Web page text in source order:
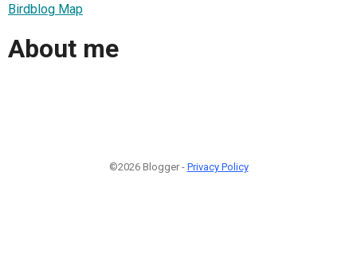
Birdblog Map
About me
©2026 Blogger - Privacy Policy